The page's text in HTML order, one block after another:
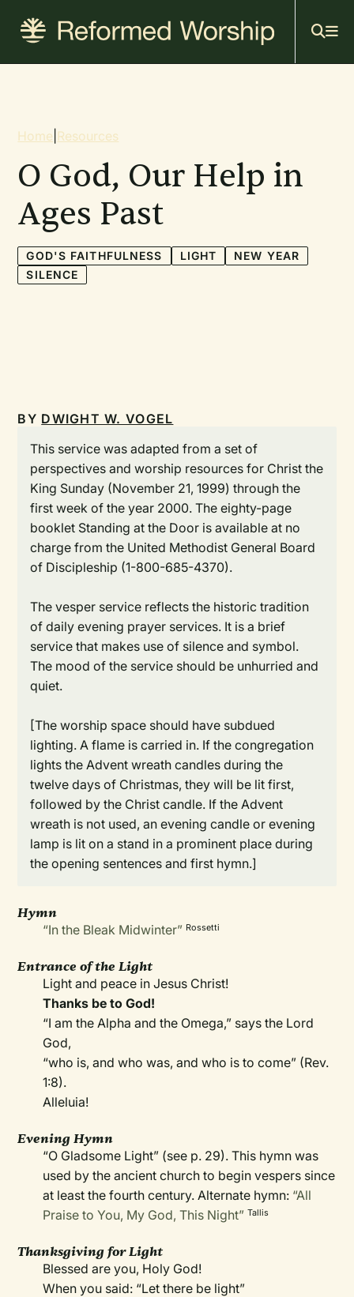
content
Breadcrumb
Home Resources
O God, Our Help in
Ages Past
GOD'S FAITHFULNESS LIGHT
NEW YEAR
SILENCE
BY DWIGHT W. VOGEL
This service was adapted from a set of
perspectives and worship resources for Christ the
King Sunday (November 21, 1999) through the
first week of the year 2000. The eighty-page
booklet Standing at the Door is available at no
charge from the United Methodist General Board
of Discipleship (1-800-685-4370).
The vesper service reflects the historic tradition
of daily evening prayer services. It is a brief
service that makes use of silence and symbol.
The mood of the service should be unhurried and
quiet.
[The worship space should have subdued
lighting. A flame is carried in. If the congregation
lights the Advent wreath candles during the
twelve days of Christmas, they will be lit first,
followed by the Christ candle. If the Advent
wreath is not used, an evening candle or evening
lamp is lit on a stand in a prominent place during
the opening sentences and first hymn.]
Hymn
“In the Bleak Midwinter” Rossetti
Entrance of the Light
Light and peace in Jesus Christ!
Thanks be to God!
“I am the Alpha and the Omega,” says the Lord
God,
“who is, and who was, and who is to come” (Rev.
1:8).
Alleluia!
Evening Hymn
“O Gladsome Light” (see p. 29). This hymn was
used by the ancient church to begin vespers since
at least the fourth century. Alternate hymn: “All
Praise to You, My God, This Night” Tallis
Thanksgiving for Light
Blessed are you, Holy God!
When you said: “Let there be light”